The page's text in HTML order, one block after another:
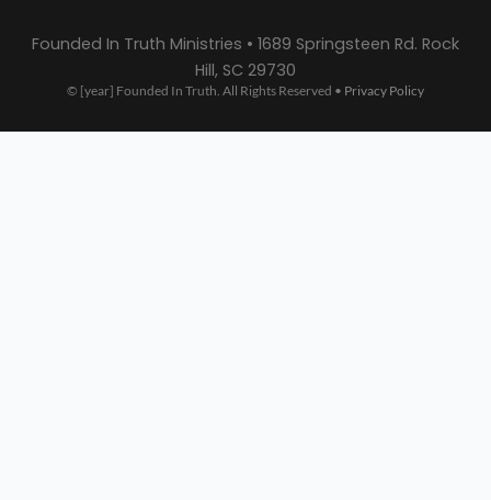
Founded In Truth Ministries • 1689 Springsteen Rd. Rock
Hill, SC 29730
© [year] Founded In Truth. All Rights Reserved • Privacy Policy